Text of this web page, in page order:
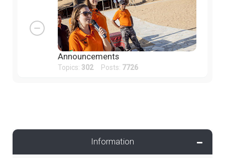
Announcements
Topics: 302Posts: 7726
Information